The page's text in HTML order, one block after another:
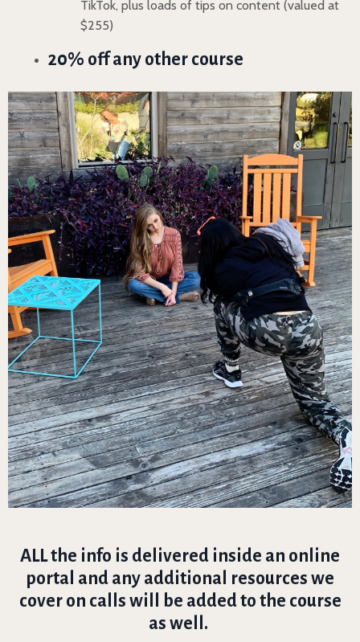
TikTok, plus loads of tips on content (valued at
$255)
20% off any other course
ALL the info is delivered inside an online
portal and any additional resources we
cover on calls will be added to the course
as well.